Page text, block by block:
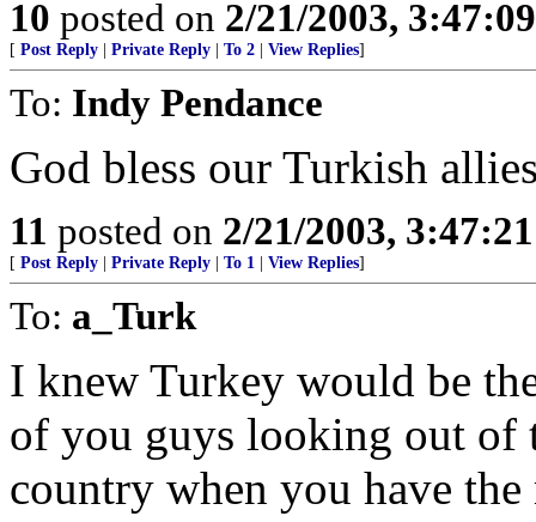
10 posted on 2/21/2003,
[ Post Reply Private Reply To 2 View Replies]
To: Indy Pendance
God bless our Turkish
11 posted on 2/21/2003,
[ Post Reply Private Reply To 1 View Replies]
To: a_Turk
I knew Turkey would be
of you guys looking out of
country when you have the